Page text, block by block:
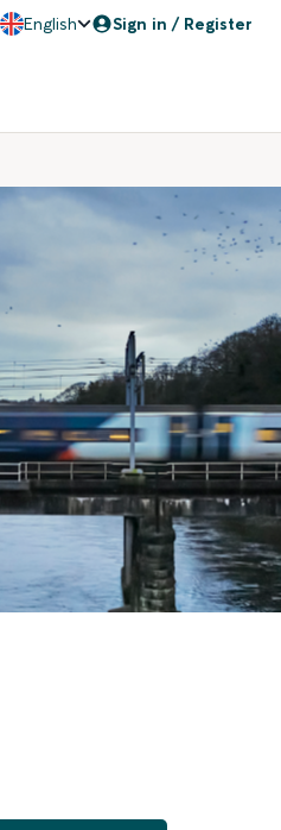
English Sign in / Register